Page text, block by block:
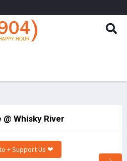
Whisky River
+ Support Us ❤